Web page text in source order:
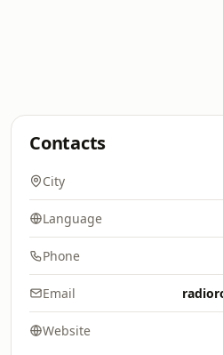
Contacts
City
Language
Phone
Email
Website